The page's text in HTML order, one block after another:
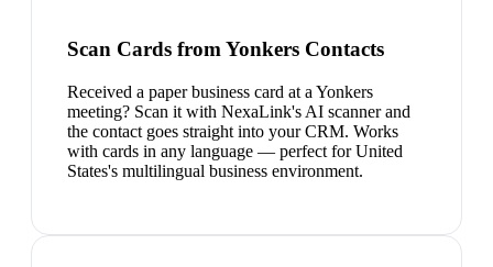
Scan Cards from Yonkers Contacts
Received a paper business card at a Yonkers
meeting? Scan it with NexaLink's AI scanner and
the contact goes straight into your CRM. Works
with cards in any language — perfect for United
States's multilingual business environment.